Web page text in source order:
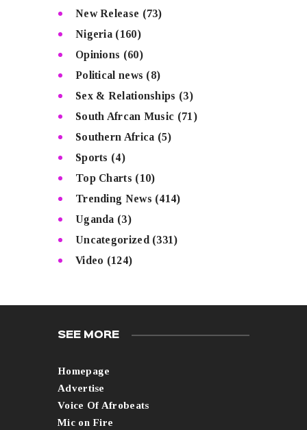
New Release (73)
Nigeria (160)
Opinions (60)
Political news (8)
Sex & Relationships (3)
South Afrcan Music (71)
Southern Africa (5)
Sports (4)
Top Charts (10)
Trending News (414)
Uganda (3)
Uncategorized (331)
Video (124)
SEE MORE
Homepage
Advertise
Voice Of Afrobeats
Mic on Fire